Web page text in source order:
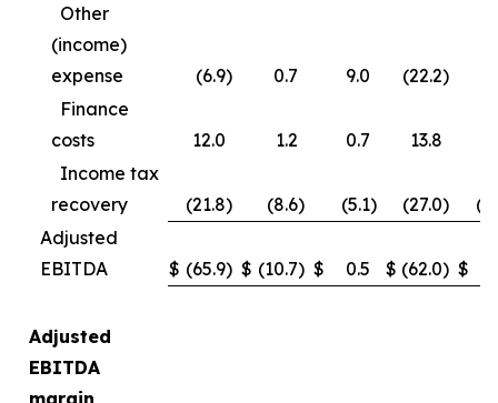
Other
(income)
expense
(6.9) 0.7 9.0 (22.2)
Finance
costs
12.0 1.2 0.7 13.8
Income tax
recovery
(21.8) (8.6) (5.1) (27.0)
Adjusted
EBITDA
$ (65.9) $ (10.7) $ 0.5 $ (62.0) $
Adjusted
EBITDA
margin